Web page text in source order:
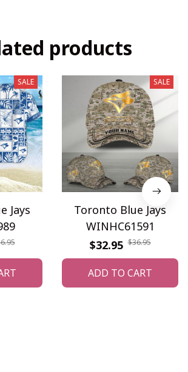
products
SALE
Jays
SALE
Toronto Blue Jays
WINHC61591
$32.95 $36.95
ADD TO CART